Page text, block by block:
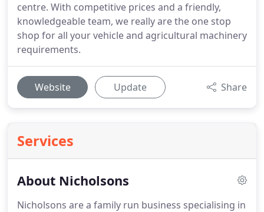
centre. With competitive prices and a friendly,
knowledgeable team, we really are the one stop
shop for all your vehicle and agricultural machinery
requirements.
Website Update Share
Services
About Nicholsons
Nicholsons are a family run business specialising in